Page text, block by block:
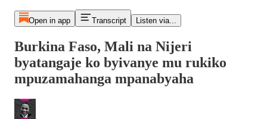
Open in app Transcript Listen via...
Burkina Faso, Mali na Nijeri
byatangaje ko byivanye mu rukiko
mpuzamahanga mpanabyaha